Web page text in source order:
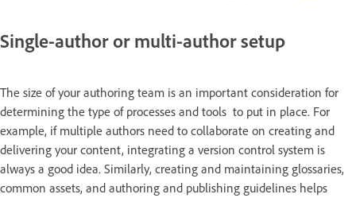
Single-author or multi-author setup
The size of your authoring team is an important consideration for
determining the type of processes and tools to put in place. For
example, if multiple authors need to collaborate on creating and
delivering your content, integrating a version control system is
always a good idea. Similarly, creating and maintaining glossaries,
common assets, and authoring and publishing guidelines helps